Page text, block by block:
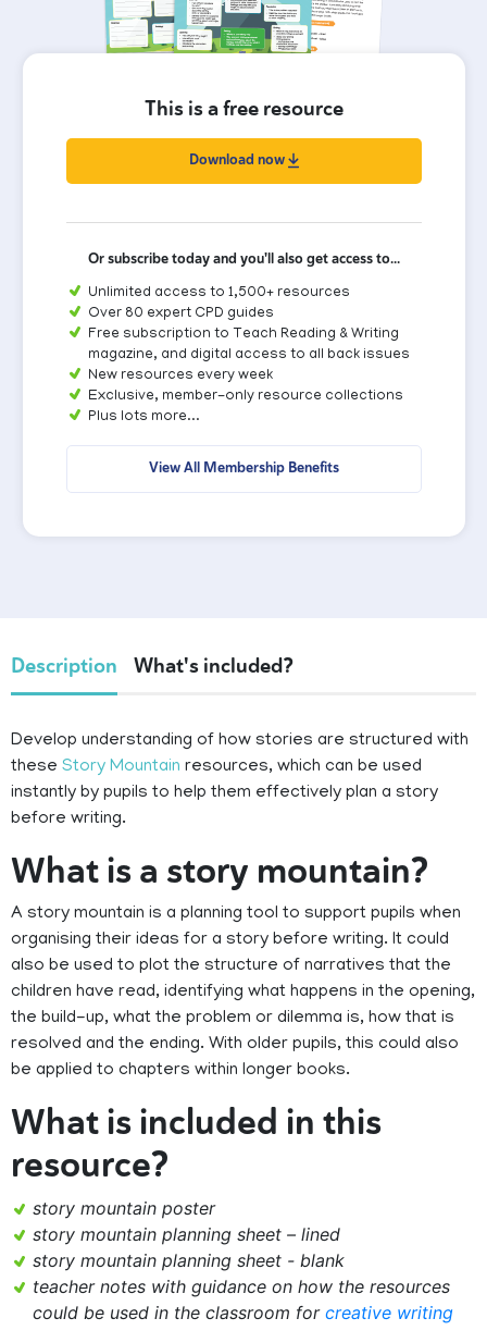
This is a free resource
Download now
Or subscribe today and you'll also get access to...
Unlimited access to 1,500+ resources
Over 80 expert CPD guides
Free subscription to Teach Reading & Writing
magazine, and digital access to all back issues
New resources every week
Exclusive, member-only resource collections
Plus lots more...
View All Membership Benefits
Description What's included?
Develop understanding of how stories are structured with
these Story Mountain resources, which can be used
instantly by pupils to help them effectively plan a story
before writing.
What is a story mountain?
A story mountain is a planning tool to support pupils when
organising their ideas for a story before writing. It could
also be used to plot the structure of narratives that the
children have read, identifying what happens in the opening,
the build-up, what the problem or dilemma is, how that is
resolved and the ending. With older pupils, this could also
be applied to chapters within longer books.
What is included in this
resource?
story mountain poster
story mountain planning sheet – lined
story mountain planning sheet - blank
teacher notes with guidance on how the resources
could be used in the classroom for creative writing